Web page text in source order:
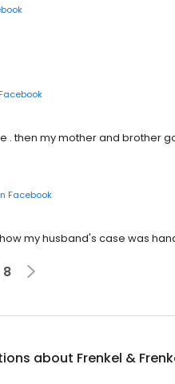
Facebook
. then my mother and brother
Facebook
my husband's case was
8
about Frenkel &